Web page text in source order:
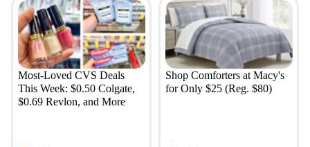
Most-Loved CVS Deals
This Week: $0.50 Colgate,
$0.69 Revlon, and More
Shop Comforters at Macy's
for Only $25 (Reg. $80)